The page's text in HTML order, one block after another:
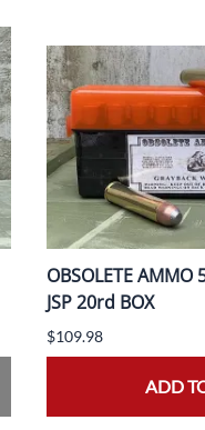
OBSOLETE AMMO
JSP 20rd BOX
$109.98
ADD